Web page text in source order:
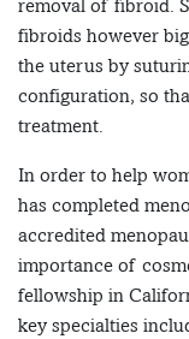
removal of fibroid.
fibroids however
the uterus by
configuration, so
treatment.
In order to help
has completed
accredited
importance of
fellowship in
key specialties